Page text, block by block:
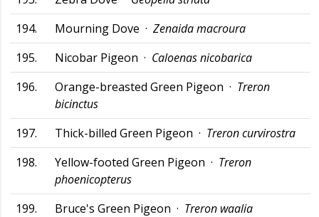
194.
Mourning Dove · Zenaida macroura
195.
Nicobar Pigeon · Caloenas nicobarica
196.
Orange-breasted Green Pigeon · Treron
bicinctus
197.
Thick-billed Green Pigeon · Treron curvirostra
198.
Yellow-footed Green Pigeon · Treron
phoenicopterus
199.
Bruce's Green Pigeon · Treron waalia